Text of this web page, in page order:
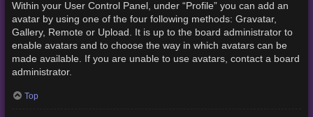
Within your User Control Panel, under “Profile” you can add an
avatar by using one of the four following methods: Gravatar,
Gallery, Remote or Upload. It is up to the board administrator to
enable avatars and to choose the way in which avatars can be
made available. If you are unable to use avatars, contact a board
administrator.
Top